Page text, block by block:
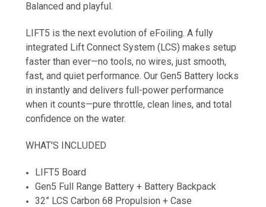
Balanced and playful.
LIFT5 is the next evolution of eFoiling. A fully
integrated Lift Connect System (LCS) makes setup
faster than ever—no tools, no wires, just smooth,
fast, and quiet performance. Our Gen5 Battery locks
in instantly and delivers full-power performance
when it counts—pure throttle, clean lines, and total
confidence on the water.
WHAT'S INCLUDED
LIFT5 Board
Gen5 Full Range Battery + Battery Backpack
32” LCS Carbon 68 Propulsion + Case